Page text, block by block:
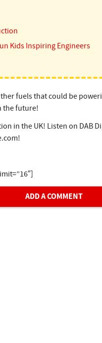
Kids Inspiring Engineers
fuels that could be
the future!
in the UK! Listen on DAB
ADD A COMMENT